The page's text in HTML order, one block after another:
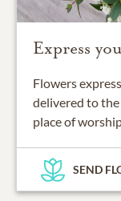
Express
Flowers
delivered to the
place of
SEND